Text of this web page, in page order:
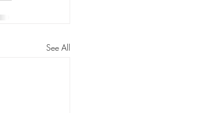
See All